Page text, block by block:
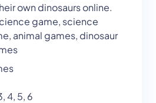
own dinosaurs online.
game, science
animal games, dinosaur
4, 5, 6